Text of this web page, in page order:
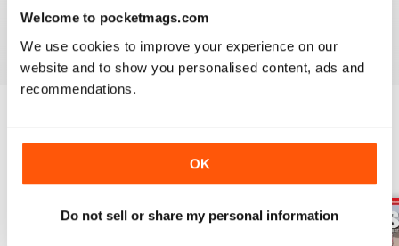
Welcome to pocketmags.com
We use cookies to improve your experience on our
website and to show you personalised content, ads and
recommendations.
OK
Do not sell or share my personal information
BACK ISSUES View All